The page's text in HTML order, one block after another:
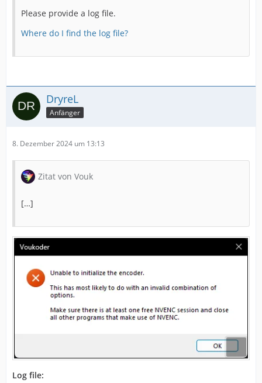
Please provide a log file.
Where do I find the log file?
DryreL
Anfänger
8. Dezember 2024 um 13:13
Zitat von Vouk
[…]
Log file: